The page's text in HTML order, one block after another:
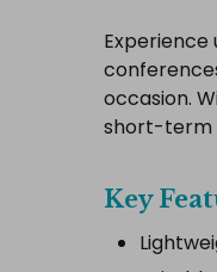
occasion.
short-term
Key